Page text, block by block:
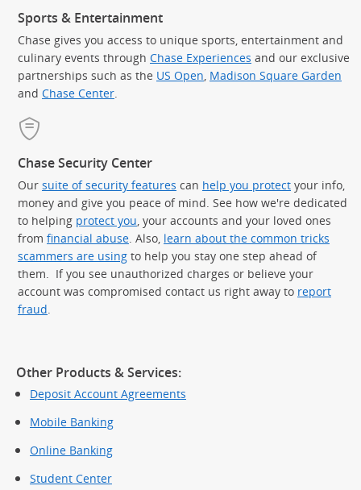
Sports & Entertainment
Chase gives you access to unique sports, entertainment and
culinary events through Chase Experiences and our exclusive
partnerships such as the US Open, Madison Square Garden
and Chase Center.
Chase Security Center
Our suite of security features can help you protect your info,
money and give you peace of mind. See how we're dedicated
to helping protect you, your accounts and your loved ones
from financial abuse. Also, learn about the common tricks
scammers are using to help you stay one step ahead of
them. If you see unauthorized charges or believe your
account was compromised contact us right away to report
fraud.
Other Products & Services:
Deposit Account Agreements
Mobile Banking
Online Banking
Student Center